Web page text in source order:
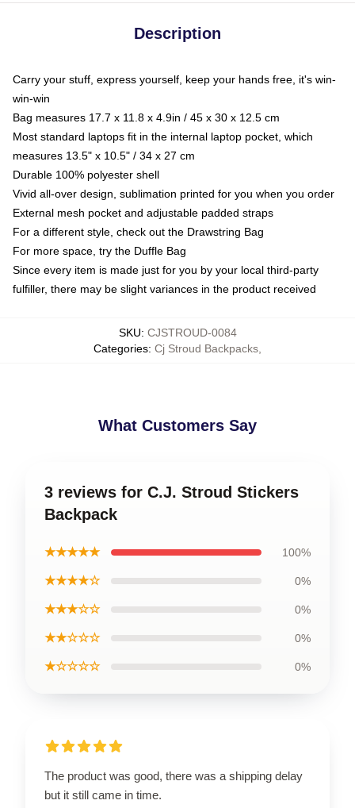
Description
Carry your stuff, express yourself, keep your hands free, it's win-
win-win
Bag measures 17.7 x 11.8 x 4.9in / 45 x 30 x 12.5 cm
Most standard laptops fit in the internal laptop pocket, which
measures 13.5" x 10.5" / 34 x 27 cm
Durable 100% polyester shell
Vivid all-over design, sublimation printed for you when you order
External mesh pocket and adjustable padded straps
For a different style, check out the Drawstring Bag
For more space, try the Duffle Bag
Since every item is made just for you by your local third-party
fulfiller, there may be slight variances in the product received
SKU: CJSTROUD-0084
Categories: Cj Stroud Backpacks
What Customers Say
3 reviews for C.J. Stroud Stickers
Backpack
★★★★★ 100%
★★★★☆ 0%
★★★☆☆ 0%
★★☆☆☆ 0%
★☆☆☆☆ 0%
The product was good, there was a shipping delay
but it still came in time.